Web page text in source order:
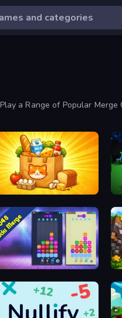
a Range of Popular Merge
Merge Market
Blocks Merge